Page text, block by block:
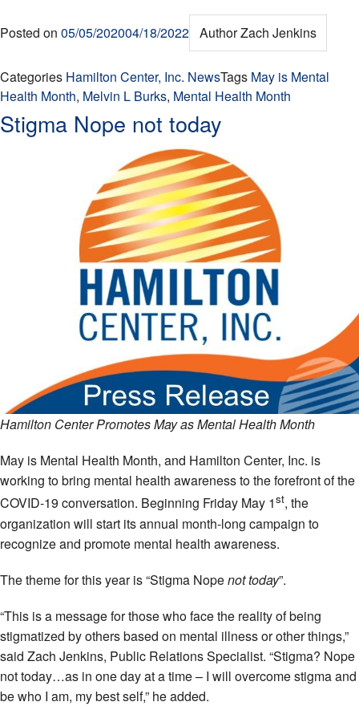
Posted on 05/05/202004/18/2022 AuthorZach Jenkins
Categories Hamilton Center, Inc. NewsTags May is Mental
Health Month, Melvin L Burks, Mental Health Month
Stigma Nope not today
Hamilton Center Promotes May as Mental Health Month
May is Mental Health Month, and Hamilton Center, Inc. is
working to bring mental health awareness to the forefront of the
COVID-19 conversation. Beginning Friday May 1st, the
organization will start its annual month-long campaign to
recognize and promote mental health awareness.
The theme for this year is “Stigma Nopenot today”.
“This is a message for those who face the reality of being
stigmatized by others based on mental illness or other things,”
said Zach Jenkins, Public Relations Specialist. “Stigma? Nope
not today…as in one day at a time – I will overcome stigma and
be who I am, my best self,” he added.